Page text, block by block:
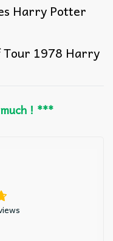
Harry Potter
Tour 1978 Harry
! ***